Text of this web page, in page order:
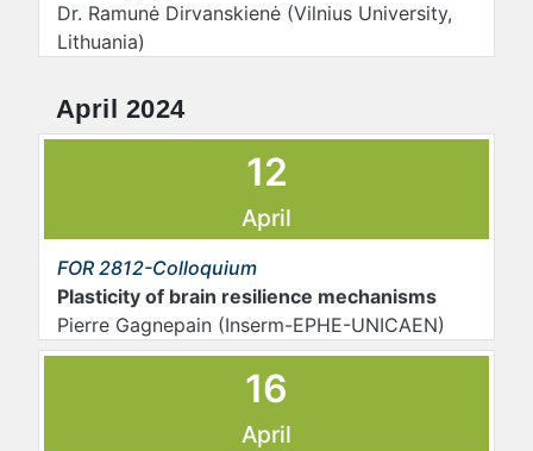
Dr. Ramunė Dirvanskienė (Vilnius University,
Lithuania)
April 2024
12
April
FOR 2812-Colloquium
Plasticity of brain resilience mechanisms
Pierre Gagnepain (Inserm-EPHE-UNICAEN)
16
April